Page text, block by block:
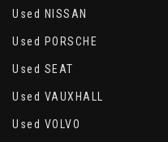
Used NISSAN
Used PORSCHE
Used SEAT
Used VAUXHALL
Used VOLVO